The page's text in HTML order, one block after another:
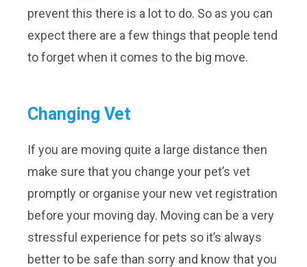
prevent this there is a lot to do. So as you can
expect there are a few things that people tend
to forget when it comes to the big move.
Changing Vet
If you are moving quite a large distance then
make sure that you change your pet’s vet
promptly or organise your new vet registration
before your moving day. Moving can be a very
stressful experience for pets so it’s always
better to be safe than sorry and know that you